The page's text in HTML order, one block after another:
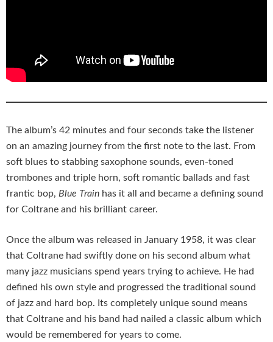
The album’s 42 minutes and four seconds take the listener
on an amazing journey from the first note to the last. From
soft blues to stabbing saxophone sounds, even-toned
trombones and triple horn, soft romantic ballads and fast
frantic bop, Blue Train has it all and became a defining sound
for Coltrane and his brilliant career.
Once the album was released in January 1958, it was clear
that Coltrane had swiftly done on his second album what
many jazz musicians spend years trying to achieve. He had
defined his own style and progressed the traditional sound
of jazz and hard bop. Its completely unique sound means
that Coltrane and his band had nailed a classic album which
would be remembered for years to come.